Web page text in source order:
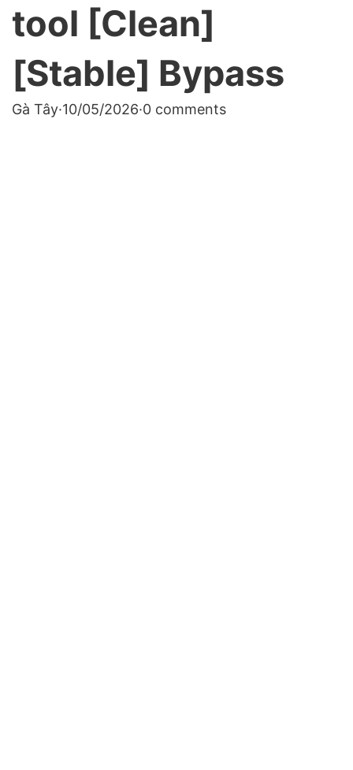
tool [Clean]
[Stable] Bypass
Gà Tây·10/05/2026·0 comments